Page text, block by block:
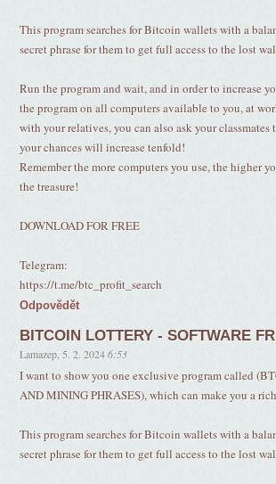
This program searches for Bitcoin wallets with a
secret phrase for them to get full access to the lost
Run the program and wait, and in order to increase
the program on all computers available to you, at
with your relatives, you can also ask your classmates
your chances will increase tenfold!
Remember the more computers you use, the higher
the treasure!
DOWNLOAD FOR FREE
Telegram:
https://t.me/btc_profit_search
Odpovědět
BITCOIN LOTTERY - SOFTWARE
Lamazep 5. 2. 2024 6:53
I want to show you one exclusive program called
AND MINING PHRASES), which can make you a
This program searches for Bitcoin wallets with a
secret phrase for them to get full access to the lost